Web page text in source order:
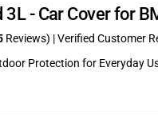
3L - Car Cover for
Reviews) | Verified Customer
Protection for Everyday